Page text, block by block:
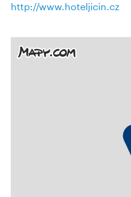
http://www.hoteljicin.cz